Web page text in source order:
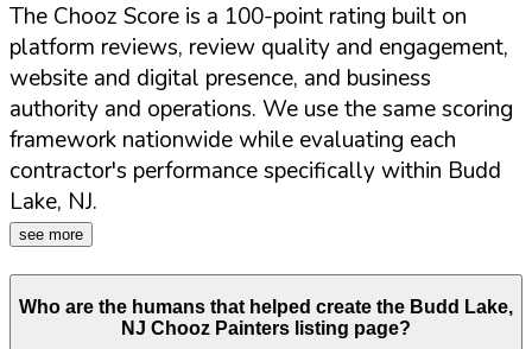
The Chooz Score is a 100-point rating built on
platform reviews, review quality and engagement,
website and digital presence, and business
authority and operations. We use the same scoring
framework nationwide while evaluating each
contractor's performance specifically within Budd
Lake, NJ.
see more
Who are the humans that helped create the Budd Lake,
NJ Chooz Painters listing page?